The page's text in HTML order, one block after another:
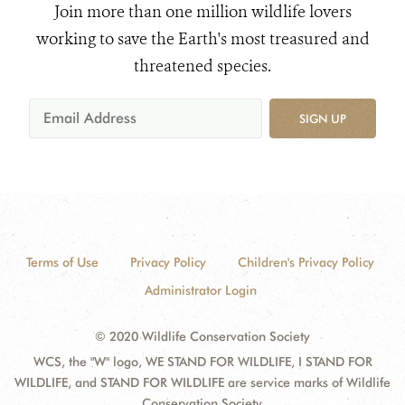
Join more than one million wildlife lovers
working to save the Earth's most treasured and
threatened species.
SIGN UP
Terms of Use Privacy Policy
Children's Privacy Policy
Administrator Login
© 2020 Wildlife Conservation Society
WCS, the "W" logo, WE STAND FOR WILDLIFE, I STAND FOR
WILDLIFE, and STAND FOR WILDLIFE are service marks of Wildlife